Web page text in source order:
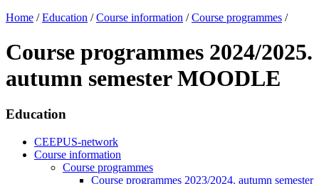
Home / Education / Course information / Course programmes /
Course programmes 2024/2025.
autumn semester MOODLE
Education
CEEPUS-network
Course information
Course programmes
Course programmes 2023/2024. autumn semester